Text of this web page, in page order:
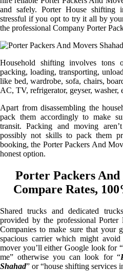
and safely. Porter House shifting
stressful if you opt to try it all by
the professional Company Porter
Household shifting involves tons
packing, loading, transporting,
like bed, wardrobe, sofa, chairs,
AC, TV, refrigerator, geyser, washer,
Apart from disassembling the
pack them accordingly to make
transit. Packing and moving
possibly not skills to pack them
booking, the Porter Packers And
honest option.
Porter Packers And
Compare Rates,
Shared trucks and dedicated
provided by the professional
Companies to make sure that your
spacious carrier which might
mover you’ll either Google look for
me” otherwise you can look for “
Shahad” or “house shifting services